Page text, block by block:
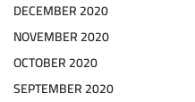
DECEMBER 2020
NOVEMBER 2020
OCTOBER 2020
SEPTEMBER 2020